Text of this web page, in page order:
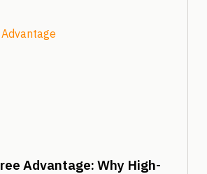
Advantage: Why High-